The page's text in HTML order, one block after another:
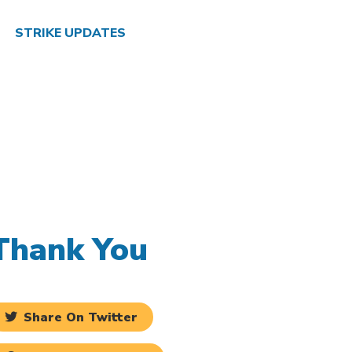
STRIKE UPDATES
You
Share On Twitter